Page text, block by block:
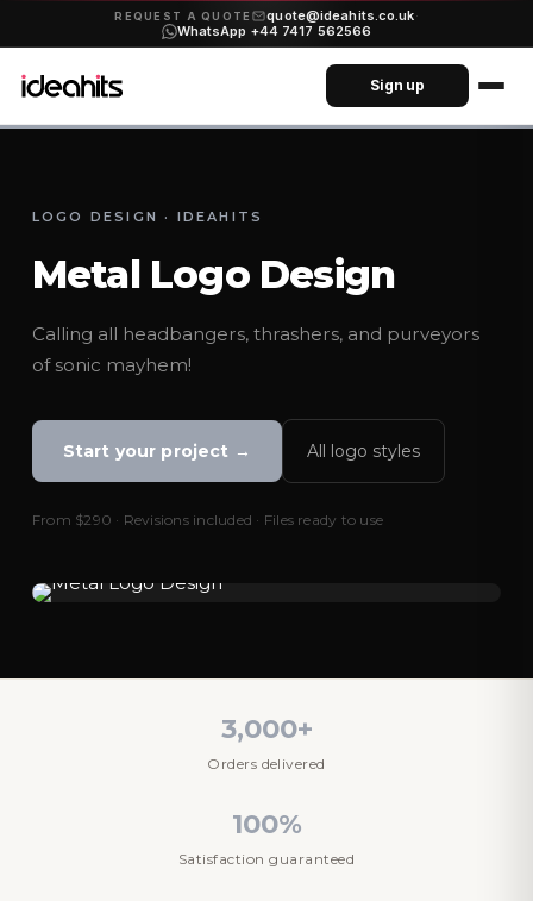
REQUEST A QUOTE quote@ideahits.co.uk·
WhatsApp +44 7417 562566
Sign up
LOGO DESIGN · IDEAHITS
Metal Logo Design
Calling all headbangers, thrashers, and purveyors
of sonic mayhem!
Start your project → All logo styles
From $290 · Revisions included · Files ready to use
3,000+
Orders delivered
100%
Satisfaction guaranteed